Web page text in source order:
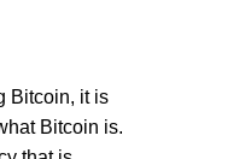
Bitcoin, it is
Bitcoin is.